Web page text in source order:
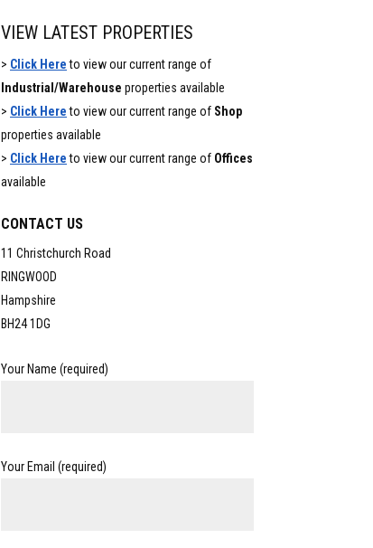
VIEW LATEST PROPERTIES
> Click Hereto view our current range of
Industrial/Warehouse properties available
> Click Here to view our current range of Shop
properties available
> Click Hereto view our current range of Offices
available
CONTACT US
11 Christchurch Road
RINGWOOD
Hampshire
BH24 1DG
Your Name (required)
Your Email (required)